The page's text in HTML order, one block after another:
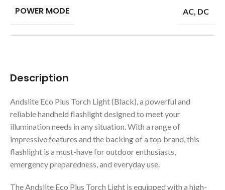
Description
Andslite Eco Plus Torch Light (Black), a powerful and
reliable handheld flashlight designed to meet your
illumination needs in any situation. With a range of
impressive features and the backing of a top brand, this
flashlight is a must-have for outdoor enthusiasts,
emergency preparedness, and everyday use.
The Andslite Eco Plus Torch Light is equipped with a high-
POWER MODE AC DC